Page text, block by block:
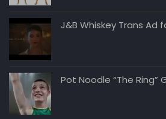
J&B Whiskey Trans Ad
Pot Noodle “The Ring”